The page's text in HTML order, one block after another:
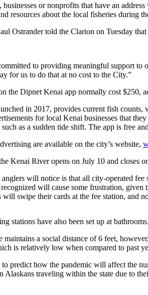
or nonprofits that have an
resources about the local fisheries during
Ostrander told the Clarion on Tuesday
to providing meaningful support to
for us to do that at no cost to the City.”
the Dipnet Kenai app normally cost $250,
in 2017, provides current fish counts,
for local Kenai businesses that
as a sudden tide shift. The app is free
are available on the city’s website,
Kenai River opens on July 10 and closes
will notice is that all city-operated
will cause some frustration,
swipe their cards at the fee station, and
stations have also been set up at
maintains a social distance of 6 feet,
is relatively low when compared to past
to predict how the pandemic will affect the
Alaskans traveling within the state due to